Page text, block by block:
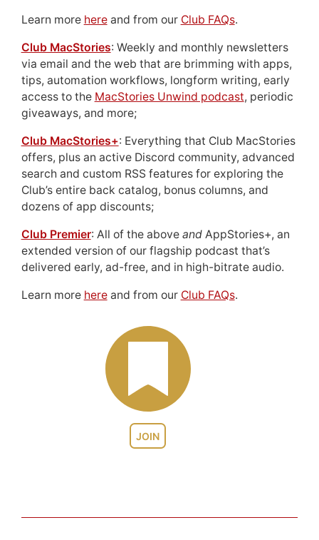
JOIN
Learn more hereand from our Club FAQs.
Club MacStories: Weekly and monthly newsletters
via email and the web that are brimming with apps,
tips, automation workflows, longform writing, early
access to the MacStories Unwind podcast, periodic
giveaways, and more;
Club MacStories+: Everything that Club MacStories
offers, plus an active Discord community, advanced
search and custom RSS features for exploring the
Club’s entire back catalog, bonus columns, and
dozens of app discounts;
Club Premier: All of the above andAppStories+, an
extended version of our flagship podcast that’s
delivered early, ad-free, and in high-bitrate audio.
Learn more hereand from our Club FAQs.